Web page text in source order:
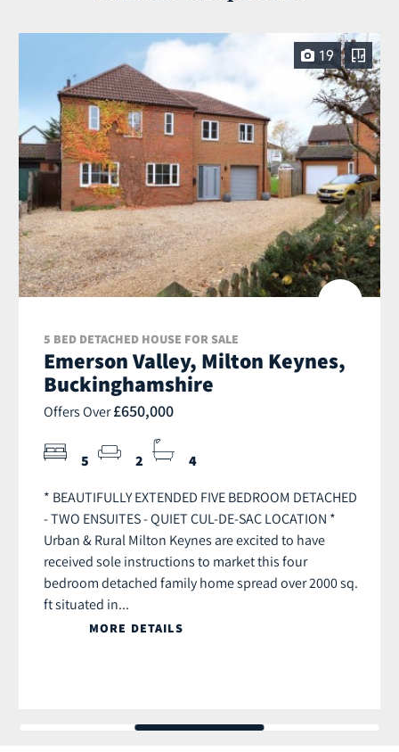
19
5 BED DETACHED HOUSE FOR SALE
Emerson Valley, Milton Keynes,
Buckinghamshire
Offers Over£650,000
5 2 4
* BEAUTIFULLY EXTENDED FIVE BEDROOM DETACHED
- TWO ENSUITES - QUIET CUL-DE-SAC LOCATION *
Urban & Rural Milton Keynes are excited to have
received sole instructions to market this four
bedroom detached family home spread over 2000 sq.
ft situated in...
MORE DETAILS